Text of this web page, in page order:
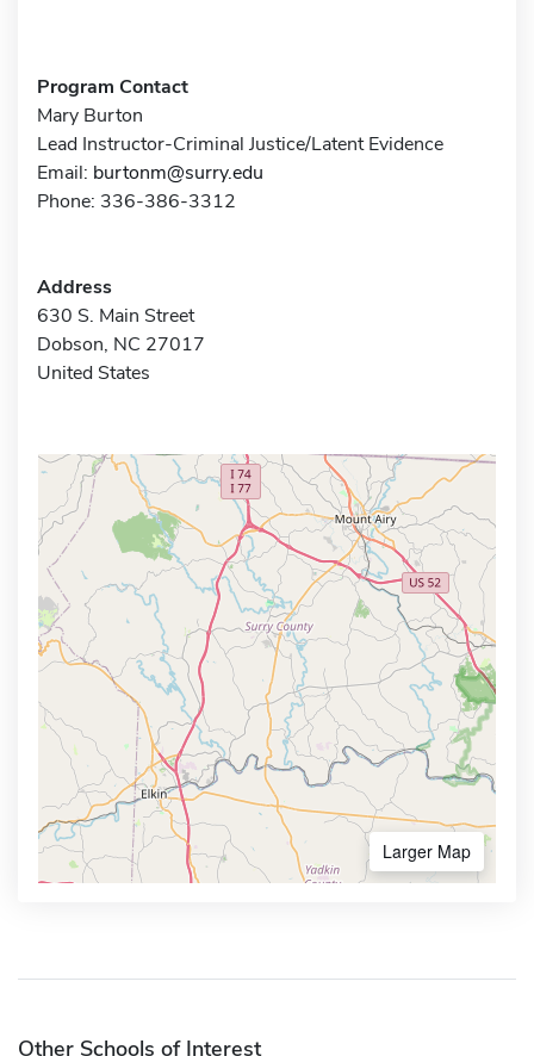
Program Contact
Mary Burton
Lead Instructor-Criminal Justice/Latent Evidence
Email: burtonm@surry.edu
Phone: 336-386-3312
Address
630 S. Main Street
Dobson, NC 27017
United States
Larger Map
Other Schools of Interest